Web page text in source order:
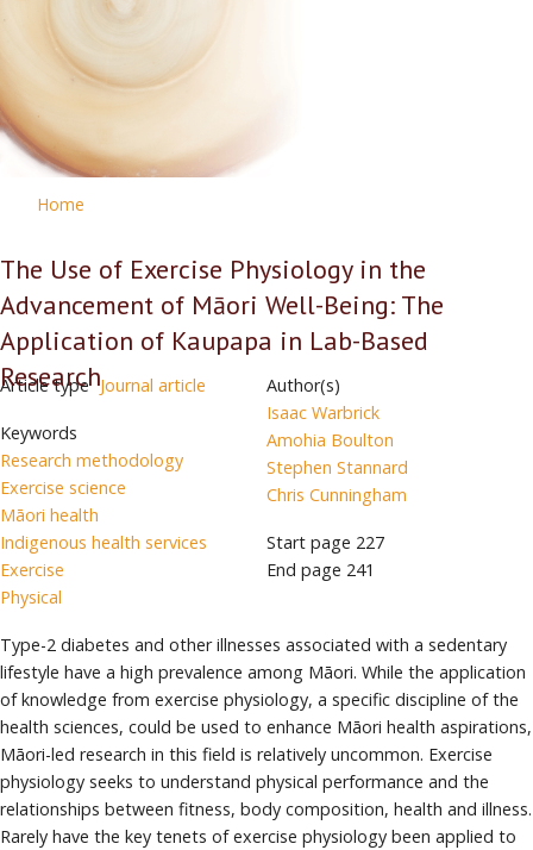
Home
The Use of Exercise Physiology in the
Advancement of Māori Well-Being: The
Application of Kaupapa in Lab-Based
Research
Article type Journal article
Keywords
Research methodology
Exercise science
Māori health
Indigenous health services
Exercise
Physical
Author(s)
Isaac Warbrick
Amohia Boulton
Stephen Stannard
Chris Cunningham
Start page 227
End page 241
Type-2 diabetes and other illnesses associated with a sedentary
lifestyle have a high prevalence among Māori. While the application
of knowledge from exercise physiology, a specific discipline of the
health sciences, could be used to enhance Māori health aspirations,
Māori-led research in this field is relatively uncommon. Exercise
physiology seeks to understand physical performance and the
relationships between fitness, body composition, health and illness.
Rarely have the key tenets of exercise physiology been applied to